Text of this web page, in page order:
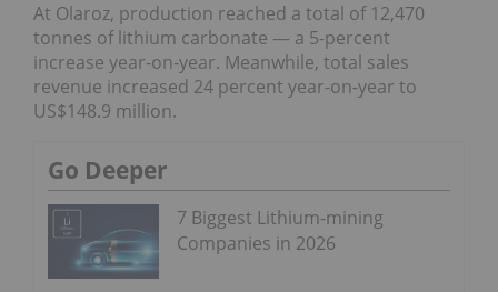
At Olaroz, production reached a total of 12,470
tonnes of lithium carbonate — a 5-percent
increase year-on-year. Meanwhile, total sales
revenue increased 24 percent year-on-year to
US$148.9 million.
Go Deeper
7 Biggest Lithium-mining
Companies in 2026